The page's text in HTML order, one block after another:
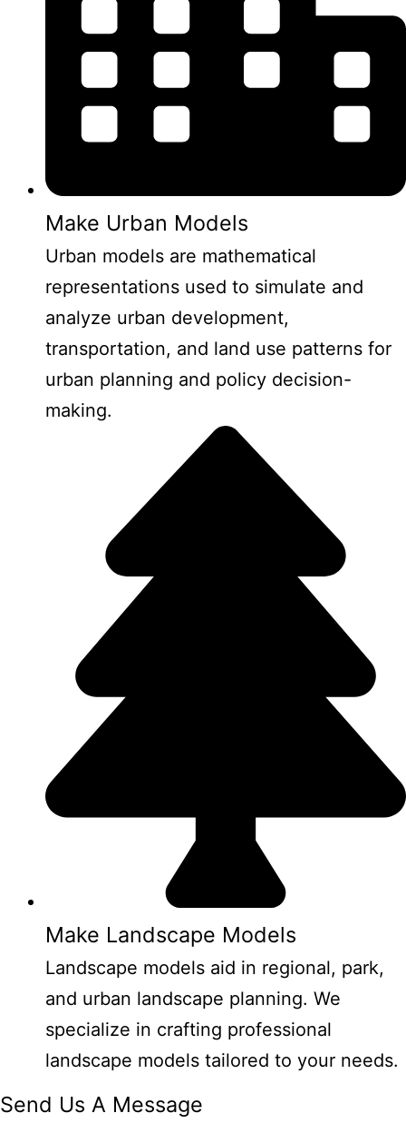
Make Urban Models
Urban models are mathematical
representations used to simulate and
analyze urban development,
transportation, and land use patterns for
urban planning and policy decision-
making.
Make Landscape Models
Landscape models aid in regional, park,
and urban landscape planning. We
specialize in crafting professional
landscape models tailored to your needs.
Send Us A Message